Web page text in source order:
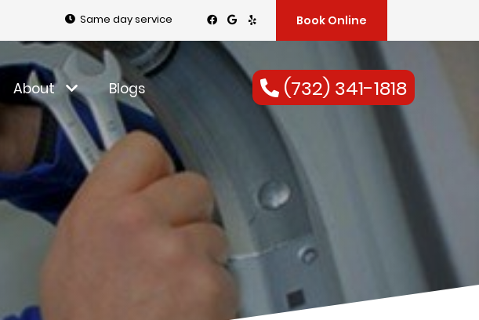
Same day service Book Online
About Blogs (732) 341-1818